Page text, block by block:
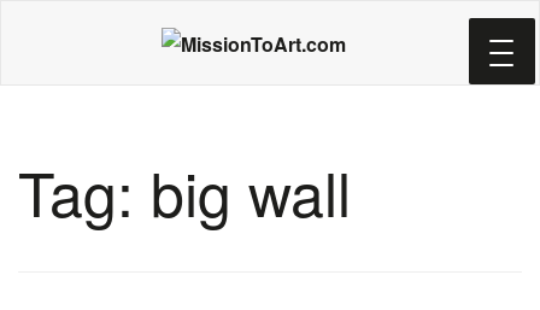
main
Tag: big wall